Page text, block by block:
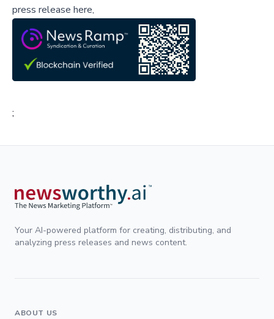
press release here,
;
Your AI-powered platform for creating, distributing, and
analyzing press releases and news content.
ABOUT US